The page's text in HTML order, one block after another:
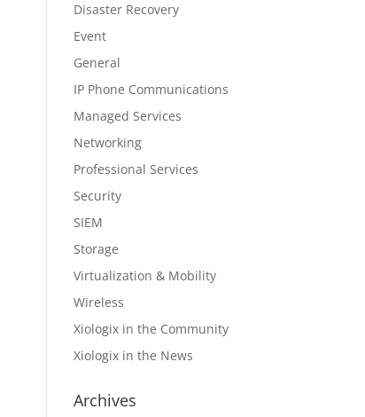
Disaster Recovery
Event
General
IP Phone Communications
Managed Services
Networking
Professional Services
Security
SIEM
Storage
Virtualization & Mobility
Wireless
Xiologix in the Community
Xiologix in the News
Archives